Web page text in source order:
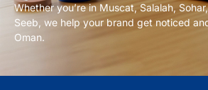
Whether you’re in Muscat, Salalah,
Seeb, we help your brand get noticed
Oman.